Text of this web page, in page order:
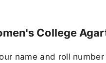
College
name and roll